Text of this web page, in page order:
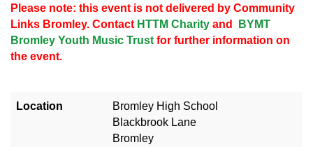
Please note: this event is not delivered by Community
Links Bromley. Contact HTTM Charity and
BYMT
Bromley Youth Music Trust for further information on
the event.
Location
Bromley High School
Blackbrook Lane
Bromley